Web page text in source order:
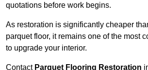
quotations before work begins.
As restoration is significantly cheaper
parquet floor, it remains one of the most
to upgrade your interior.
Contact Parquet Flooring Restoration